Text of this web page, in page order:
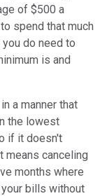
of $500 a
spend that much
do need to
is and
a manner that
the lowest
if it doesn't
means canceling
months where
bills without